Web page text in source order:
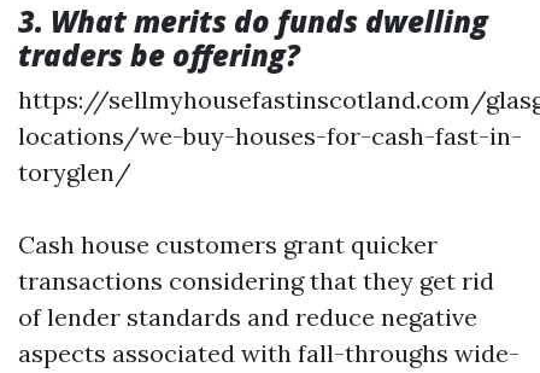
3. What merits do funds dwelling
traders be offering?
https://sellmyhousefastinscotland.com/
locations/we-buy-houses-for-cash-fast-in-
toryglen/
Cash house customers grant quicker
transactions considering that they get rid
of lender standards and reduce negative
aspects associated with fall-throughs wide-